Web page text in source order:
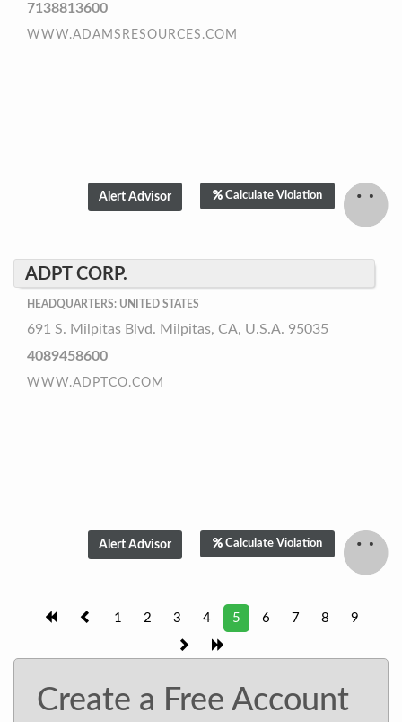
7138813600
WWW.ADAMSRESOURCES.COM
Calculate Violation
ADPT CORP.
HEADQUARTERS: UNITED STATES
691 S. Milpitas Blvd. Milpitas, CA, U.S.A. 95035
4089458600
WWW.ADPTCO.COM
Calculate Violation
1 2 3 4 5 6 7 8 9
Create a Free Account